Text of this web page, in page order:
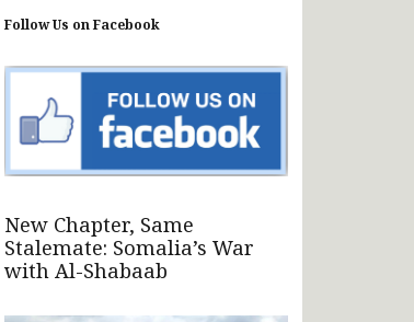
Follow Us on Facebook
New Chapter, Same
Stalemate: Somalia’s War
with Al-Shabaab